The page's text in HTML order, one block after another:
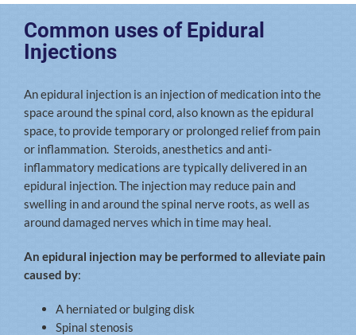
Common uses of Epidural
Injections
An epidural injection is an injection of medication into the
space around the spinal cord, also known as the epidural
space, to provide temporary or prolonged relief from pain
or inflammation. Steroids, anesthetics and anti-
inflammatory medications are typically delivered in an
epidural injection. The injection may reduce pain and
swelling in and around the spinal nerve roots, as well as
around damaged nerves which in time may heal.
An epidural injection may be performed to alleviate pain
caused by:
A herniated or bulging disk
Spinal stenosis